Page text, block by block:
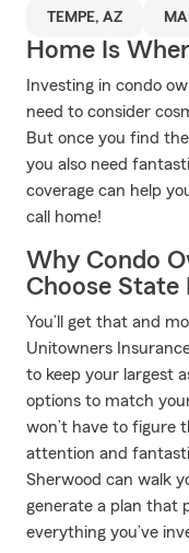
TEMPE, AZ
Home Is
Investing in condo
need to consider
But once you find
you also need
coverage can help
call home!
Why Condo
Choose State
You’ll get that and
Unitowners
to keep your largest
options to match
won’t have to figure
attention and
Sherwood can walk
generate a plan that
everything you’ve